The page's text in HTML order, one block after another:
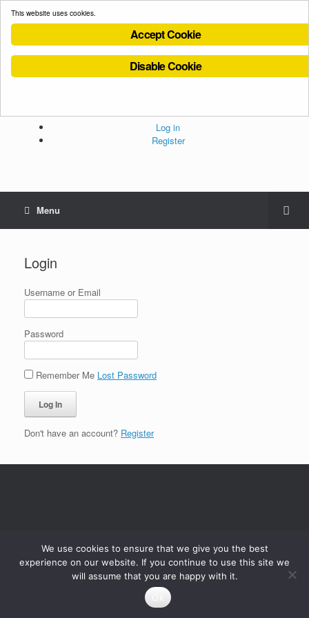
Cookies Policy
Log in
Register
Menu
Login
Username or Email
Password
Remember Me Lost Password
Don't have an account? Register
This website uses cookies.
Accept Cookie
Disable Cookie
We use cookies to ensure that we give you the best
experience on our website. If you continue to use this site we
will assume that you are happy with it.